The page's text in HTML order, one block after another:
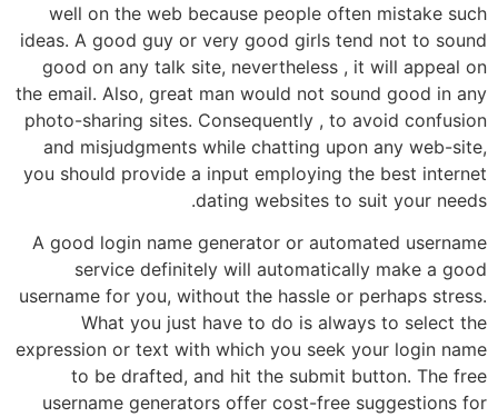
well on the web because people often mistake such
ideas. A good guy or very good girls tend not to sound
good on any talk site, nevertheless , it will appeal on
the email. Also, great man would not sound good in any
photo-sharing sites. Consequently , to avoid confusion
and misjudgments while chatting upon any web-site,
you should provide a input employing the best internet
dating websites to suit your needs.
A good login name generator or automated username
service definitely will automatically make a good
username for you, without the hassle or perhaps stress.
What you just have to do is always to select the
expression or text with which you seek your login name
to be drafted, and hit the submit button. The free
username generators offer cost-free suggestions for